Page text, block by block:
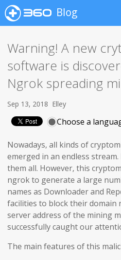
Blog
Warning! A new
software is
Ngrok spreading
Sep 13, 2018 Elley
Choose a
Nowadays, all kinds of
emerged in an endless
them all. However, this
ngrok to generate a large
names as Downloader and
facilities to block their domain
server address of the mining
successfully caught our
The main features of this